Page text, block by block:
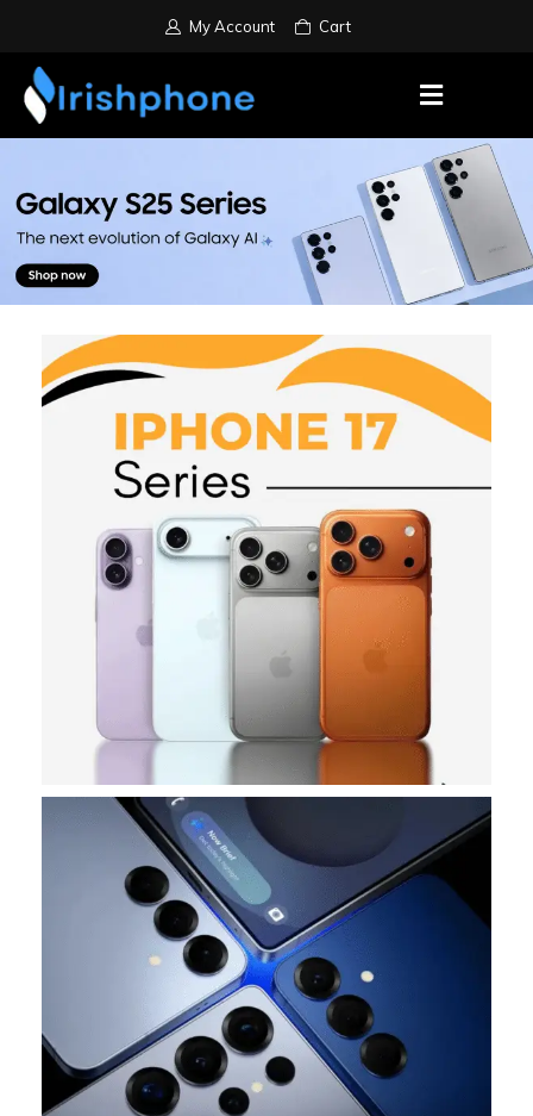
My Account Cart